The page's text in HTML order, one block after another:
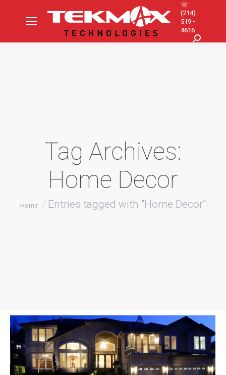
☏
(214)
519 -
4616
Search:
Tag Archives:
Home Decor
You are here:
Home Entries tagged with "Home Decor"